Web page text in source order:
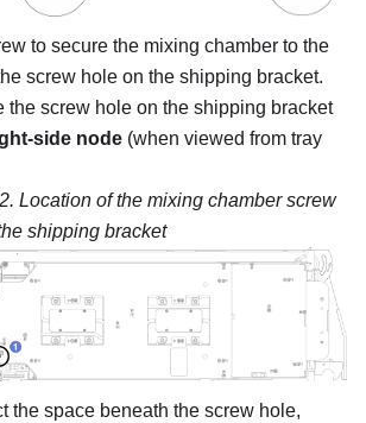
to secure the mixing chamber to the
screw hole on the shipping bracket.
the screw hole on the shipping bracket
side node (when viewed from tray
Location of the mixing chamber screw
shipping bracket
the space beneath the screw hole,